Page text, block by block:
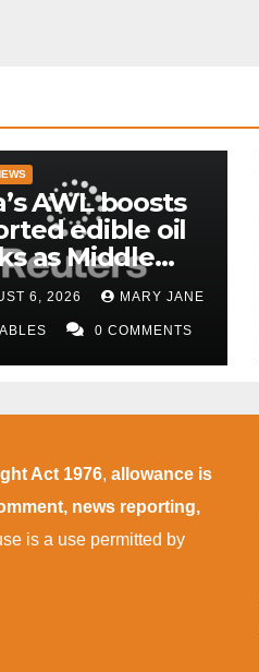
AWL boosts
edible oil
as Middle
supply
persist
6, 2026 MARY JANE
0 COMMENTS
Act 1976, allowance is
news reporting,
is a use permitted by